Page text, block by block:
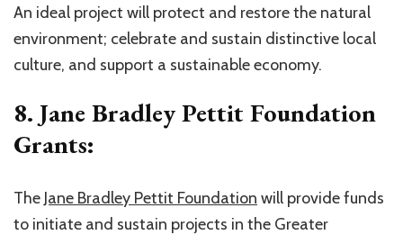
An ideal project will protect and restore the natural
environment; celebrate and sustain distinctive local
culture, and support a sustainable economy.
8. Jane Bradley Pettit Foundation
Grants:
The Jane Bradley Pettit Foundation will provide funds
to initiate and sustain projects in the Greater